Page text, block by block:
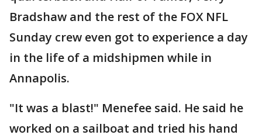
Bradshaw and the rest of the FOX NFL
Sunday crew even got to experience a day
in the life of a midshipmen while in
Annapolis.
"It was a blast!" Menefee said. He said he
worked on a sailboat and tried his hand